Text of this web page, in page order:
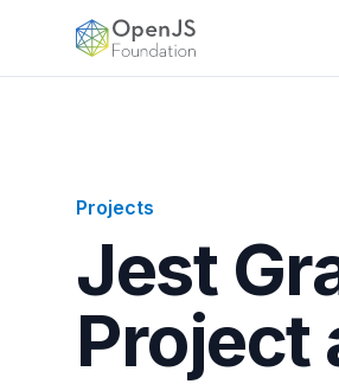
OpenJS Foundation
Projects
Jest
Project